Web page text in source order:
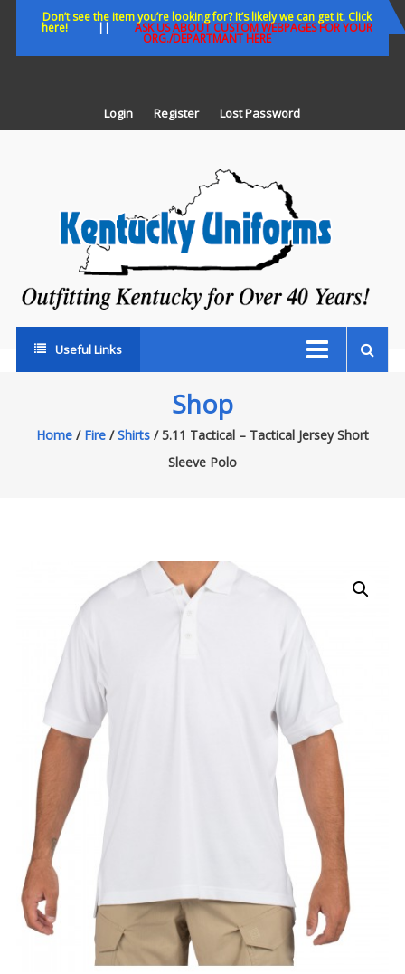
Don’t see the item you’re looking for? It’s likely we can get it. Click
here!|| ASK US ABOUT CUSTOM WEBPAGES FOR YOUR
ORG./DEPARTMANT HERE
Login Register Lost Password
Useful Links
Shop
Home/ Fire/Shirts/ 5.11 Tactical – Tactical Jersey Short
Sleeve Polo